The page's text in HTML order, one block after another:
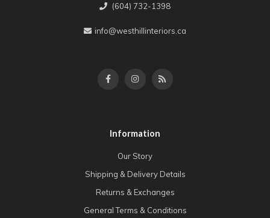
(604) 732-1398
info@westhillinteriors.ca
Information
Our Story
Shipping & Delivery Details
Returns & Exchanges
General Terms & Conditions